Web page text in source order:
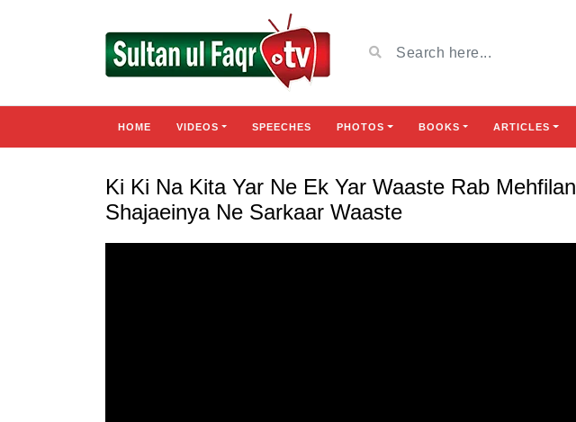
HOME VIDEOS SPEECHES PHOTOS BOOKS ARTICLES
Ki Ki Na Kita Yar Ne Ek Yar Waaste Rab Mehfilan
Shajaeinya Ne Sarkaar Waaste